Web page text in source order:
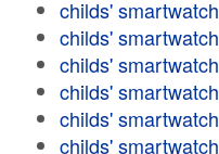
childs' smartwatch
childs' smartwatch
childs' smartwatch
childs' smartwatch
childs' smartwatch
childs' smartwatch